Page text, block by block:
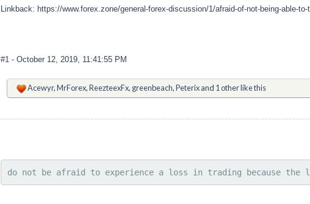
Linkback: https://www.forex.zone/general-forex-discussion/1/afraid-of-not-being-able-
#1 - October 12, 2019, 11:41:55 PM
Acewyr,MrForex,ReezteexFx, greenbeach,Peterixand 1 other like this
do not be afraid to experience a loss in trading because the